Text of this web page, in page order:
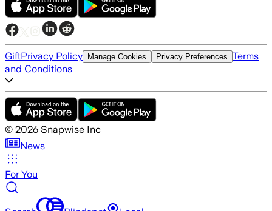
GiftPrivacy Policy Manage Cookies Privacy Preferences Terms
and Conditions
© 2026 Snapwise Inc
News
For You